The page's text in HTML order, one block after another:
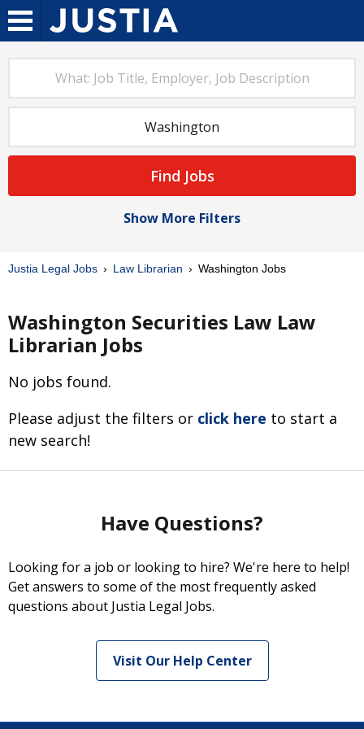
Find Jobs
Show More Filters
Justia Legal Jobs Law Librarian Washington Jobs
Washington Securities Law Law
Librarian Jobs
No jobs found.
Please adjust the filters or click here to start a
new search!
Have Questions?
Looking for a job or looking to hire? We're here to help!
Get answers to some of the most frequently asked
questions about Justia Legal Jobs.
Visit Our Help Center